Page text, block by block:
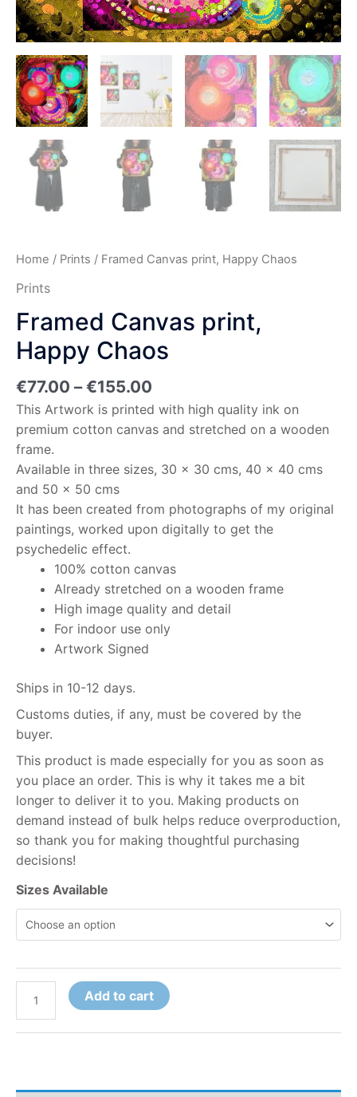
Home / Prints / Framed Canvas print, Happy Chaos
Prints
Framed Canvas print,
Happy Chaos
€77.00 – €155.00
This Artwork is printed with high quality ink on
premium cotton canvas and stretched on a wooden
frame.
Available in three sizes, 30 x 30 cms, 40 x 40 cms
and 50 x 50 cms
It has been created from photographs of my original
paintings, worked upon digitally to get the
psychedelic effect.
100% cotton canvas
Already stretched on a wooden frame
High image quality and detail
For indoor use only
Artwork Signed
Ships in 10-12 days.
Customs duties, if any, must be covered by the
buyer.
This product is made especially for you as soon as
you place an order. This is why it takes me a bit
longer to deliver it to you. Making products on
demand instead of bulk helps reduce overproduction,
so thank you for making thoughtful purchasing
decisions!
Sizes Available
Add to cart